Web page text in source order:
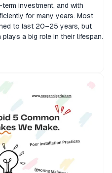
investment, and with
for many years. Most
to last 20–25 years, but
a big role in their lifespan.